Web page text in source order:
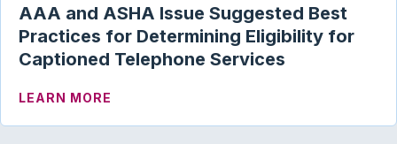
AAA and ASHA Issue Suggested Best
Practices for Determining Eligibility for
Captioned Telephone Services
LEARN MORE